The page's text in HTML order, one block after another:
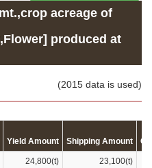
acreage of
produced at
(2015 data is used)
Yield Amount Shipping Amount
24,800(t)
23,100(t)